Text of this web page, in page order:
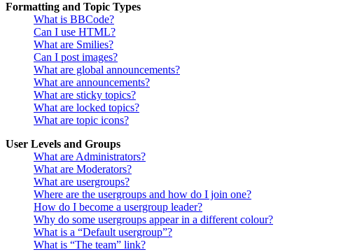
Formatting and Topic Types
What is BBCode?
Can I use HTML?
What are Smilies?
Can I post images?
What are global announcements?
What are announcements?
What are sticky topics?
What are locked topics?
What are topic icons?
User Levels and Groups
What are Administrators?
What are Moderators?
What are usergroups?
Where are the usergroups and how do I join one?
How do I become a usergroup leader?
Why do some usergroups appear in a different colour?
What is a “Default usergroup”?
What is “The team” link?